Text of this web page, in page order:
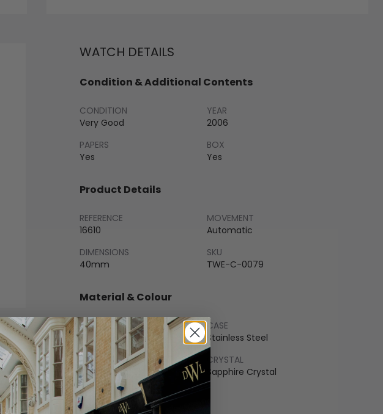
WATCH DETAILS
Condition & Additional Contents
CONDITION
Very Good
YEAR
2006
PAPERS
Yes
BOX
Yes
Product Details
REFERENCE
16610
MOVEMENT
Automatic
DIMENSIONS
40mm
SKU
TWE-C-0079
Material & Colour
BEZEL
Aluminium
CASE
Stainless Steel
BRACELET
Stainless Steel
CRYSTAL
Sapphire Crystal
DIAL COLOUR
Black